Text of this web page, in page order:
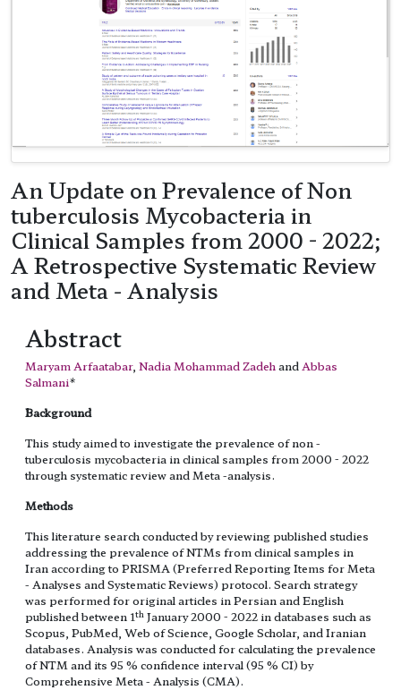
An Update on Prevalence of Non
tuberculosis Mycobacteria in
Clinical Samples from 2000 - 2022;
A Retrospective Systematic Review
and Meta - Analysis
Abstract
Maryam Arfaatabar, Nadia Mohammad Zadehand Abbas
Salmani*
Background
This study aimed to investigate the prevalence of non -
tuberculosis mycobacteria in clinical samples from 2000 - 2022
through systematic review and Meta -analysis.
Methods
This literature search conducted by reviewing published studies
addressing the prevalence of NTMs from clinical samples in
Iran according to PRISMA (Preferred Reporting Items for Meta
- Analyses and Systematic Reviews) protocol. Search strategy
was performed for original articles in Persian and English
published between 1th January 2000 - 2022 in databases such as
Scopus, PubMed, Web of Science, Google Scholar, and Iranian
databases. Analysis was conducted for calculating the prevalence
of NTM and its 95 % confidence interval (95 % CI) by
Comprehensive Meta - Analysis (CMA).